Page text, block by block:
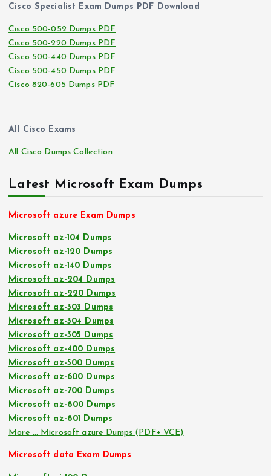
Cisco Specialist Exam Dumps PDF Download
Cisco 500-052 Dumps PDF
Cisco 500-220 Dumps PDF
Cisco 500-440 Dumps PDF
Cisco 500-450 Dumps PDF
Cisco 820-605 Dumps PDF
All Cisco Exams
All Cisco Dumps Collection
Latest Microsoft Exam Dumps
Microsoft azure Exam Dumps
Microsoft az-104 Dumps
Microsoft az-120 Dumps
Microsoft az-140 Dumps
Microsoft az-204 Dumps
Microsoft az-220 Dumps
Microsoft az-303 Dumps
Microsoft az-304 Dumps
Microsoft az-305 Dumps
Microsoft az-400 Dumps
Microsoft az-500 Dumps
Microsoft az-600 Dumps
Microsoft az-700 Dumps
Microsoft az-800 Dumps
Microsoft az-801 Dumps
More … Microsoft azure Dumps (PDF+ VCE)
Microsoft data Exam Dumps